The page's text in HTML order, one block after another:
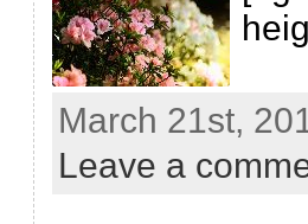
March 21st,
Leave a